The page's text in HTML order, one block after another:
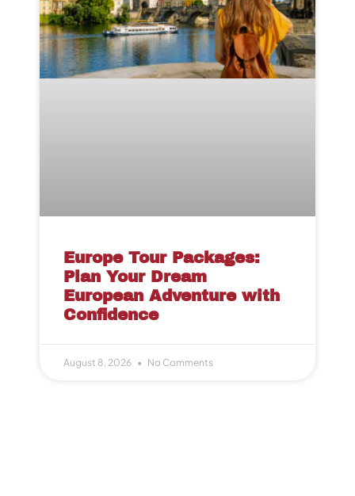
Europe Tour Packages:
Plan Your Dream
European Adventure with
Confidence
August 8, 2026 No Comments